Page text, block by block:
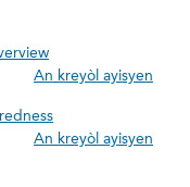
An kreyòl ayisyen
An kreyòl ayisyen